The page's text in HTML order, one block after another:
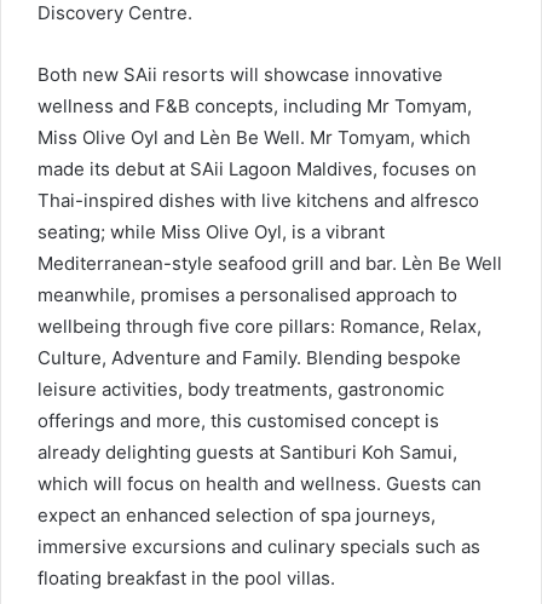
Discovery Centre.
Both new SAii resorts will showcase innovative
wellness and F&B concepts, including Mr Tomyam,
Miss Olive Oyl and Lèn Be Well. Mr Tomyam, which
made its debut at SAii Lagoon Maldives, focuses on
Thai-inspired dishes with live kitchens and alfresco
seating; while Miss Olive Oyl, is a vibrant
Mediterranean-style seafood grill and bar. Lèn Be Well
meanwhile, promises a personalised approach to
wellbeing through five core pillars: Romance, Relax,
Culture, Adventure and Family. Blending bespoke
leisure activities, body treatments, gastronomic
offerings and more, this customised concept is
already delighting guests at Santiburi Koh Samui,
which will focus on health and wellness. Guests can
expect an enhanced selection of spa journeys,
immersive excursions and culinary specials such as
floating breakfast in the pool villas.